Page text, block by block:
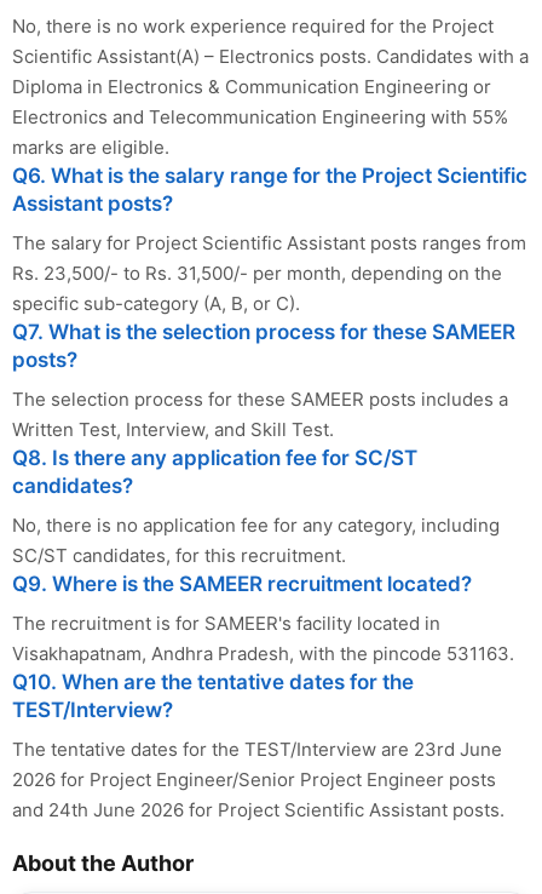
No, there is no work experience required for the Project
Scientific Assistant(A) – Electronics posts. Candidates with a
Diploma in Electronics & Communication Engineering or
Electronics and Telecommunication Engineering with 55%
marks are eligible.
Q6. What is the salary range for the Project Scientific
Assistant posts?
The salary for Project Scientific Assistant posts ranges from
Rs. 23,500/- to Rs. 31,500/- per month, depending on the
specific sub-category (A, B, or C).
Q7. What is the selection process for these SAMEER
posts?
The selection process for these SAMEER posts includes a
Written Test, Interview, and Skill Test.
Q8. Is there any application fee for SC/ST
candidates?
No, there is no application fee for any category, including
SC/ST candidates, for this recruitment.
Q9. Where is the SAMEER recruitment located?
The recruitment is for SAMEER's facility located in
Visakhapatnam, Andhra Pradesh, with the pincode 531163.
Q10. When are the tentative dates for the
TEST/Interview?
The tentative dates for the TEST/Interview are 23rd June
2026 for Project Engineer/Senior Project Engineer posts
and 24th June 2026 for Project Scientific Assistant posts.
About the Author